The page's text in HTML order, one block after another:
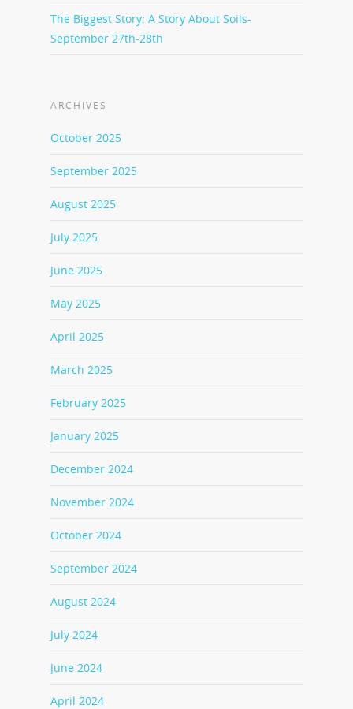
The Biggest Story: A Story About Soils-
September 27th-28th
ARCHIVES
October 2025
September 2025
August 2025
July 2025
June 2025
May 2025
April 2025
March 2025
February 2025
January 2025
December 2024
November 2024
October 2024
September 2024
August 2024
July 2024
June 2024
April 2024